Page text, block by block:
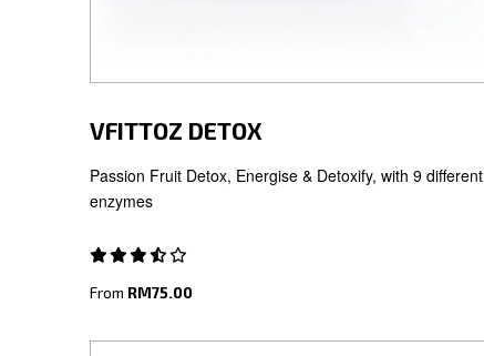
VFITTOZ DETOX
Passion Fruit Detox, Energise & Detoxify, with 9 different
enzymes
From RM75.00